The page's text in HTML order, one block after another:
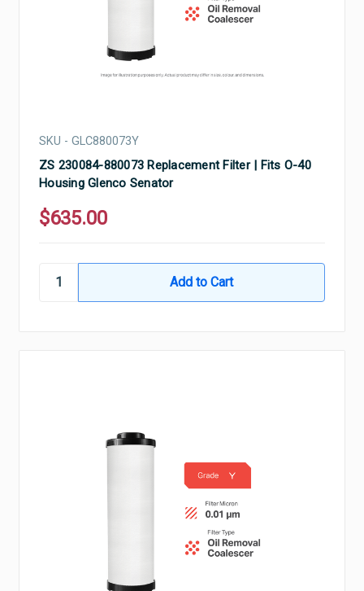
SKU - GLC880073Y
ZS 230084-880073 Replacement Filter | Fits O-40
Housing Glenco Senator
$635.00